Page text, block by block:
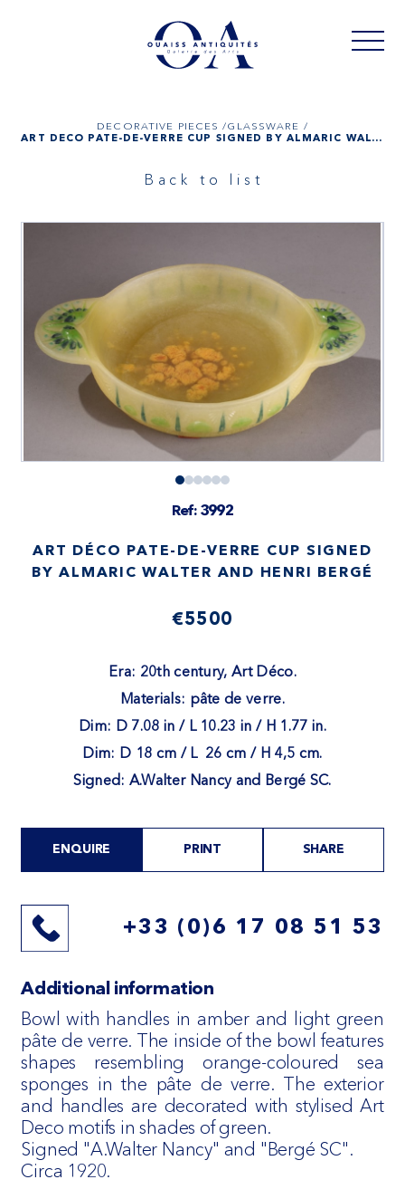
DECORATIVE PIECES /GLASSWARE /
ART DÉCO PATE-DE-VERRE CUP SIGNED BY ALMARIC WALTER AND HENRI BERGÉ
Back to list
Ref: 3992
ART DÉCO PATE-DE-VERRE CUP SIGNED
BY ALMARIC WALTER AND HENRI BERGÉ
€5500
Era: 20th century, Art Déco.
Materials: pâte de verre.
Dim: D 7.08 in / L 10.23 in / H 1.77 in.
Dim: D 18 cm / L 26 cm / H 4,5 cm.
Signed: A.Walter Nancy and Bergé SC.
ENQUIRE PRINT SHARE
+33 (0)6 17 08 51 53
Additional information
Bowl with handles in amber and light green
pâte de verre. The inside of the bowl features
shapes resembling orange-coloured sea
sponges in the pâte de verre. The exterior
and handles are decorated with stylised Art
Deco motifs in shades of green.
Signed "A.Walter Nancy" and "Bergé SC".
Circa 1920.